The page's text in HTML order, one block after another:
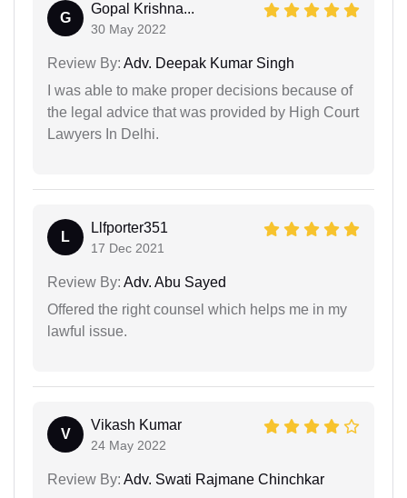
G
Gopal Krishna...
30 May 2022
Review By: Adv. Deepak Kumar Singh
I was able to make proper decisions because of
the legal advice that was provided by High Court
Lawyers In Delhi.
L
Llfporter351
17 Dec 2021
Review By: Adv. Abu Sayed
Offered the right counsel which helps me in my
lawful issue.
V
Vikash Kumar
24 May 2022
Review By: Adv. Swati Rajmane Chinchkar